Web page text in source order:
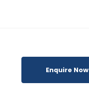
Enquire Now